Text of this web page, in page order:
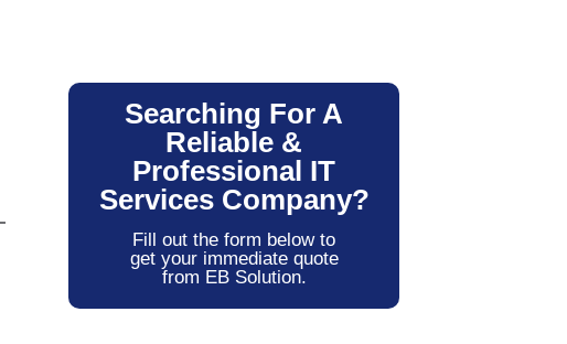
Searching For A
Reliable &
Professional IT
Services Company?
Fill out the form below to
get your immediate quote
from EB Solution.